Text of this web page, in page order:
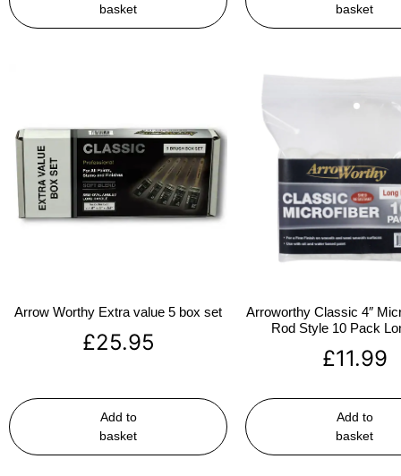
basket
basket
Arrow Worthy Extra value 5 box set
£25.95
Add to
basket
Arroworthy Classic 4″
Rod Style 10 Pack
£11.99
Add to
basket